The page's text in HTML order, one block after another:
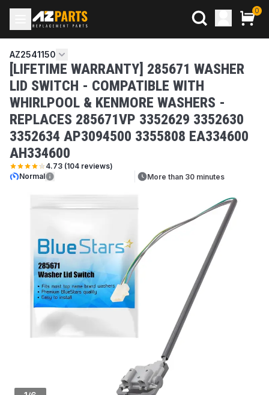
0
AZ2541150
[LIFETIME WARRANTY] 285671 WASHER
LID SWITCH - COMPATIBLE WITH
WHIRLPOOL & KENMORE WASHERS -
REPLACES 285671VP 3352629 3352630
3352634 AP3094500 3355808 EA334600
AH334600
4.73 (104 reviews)
Normal
More than 30 minutes